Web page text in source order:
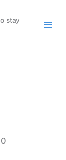
stay